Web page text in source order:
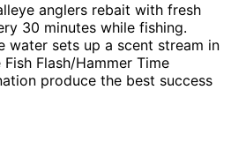
anglers rebait with fresh
30 minutes while fishing.
water sets up a scent stream in
Flash/Hammer Time
produce the best success